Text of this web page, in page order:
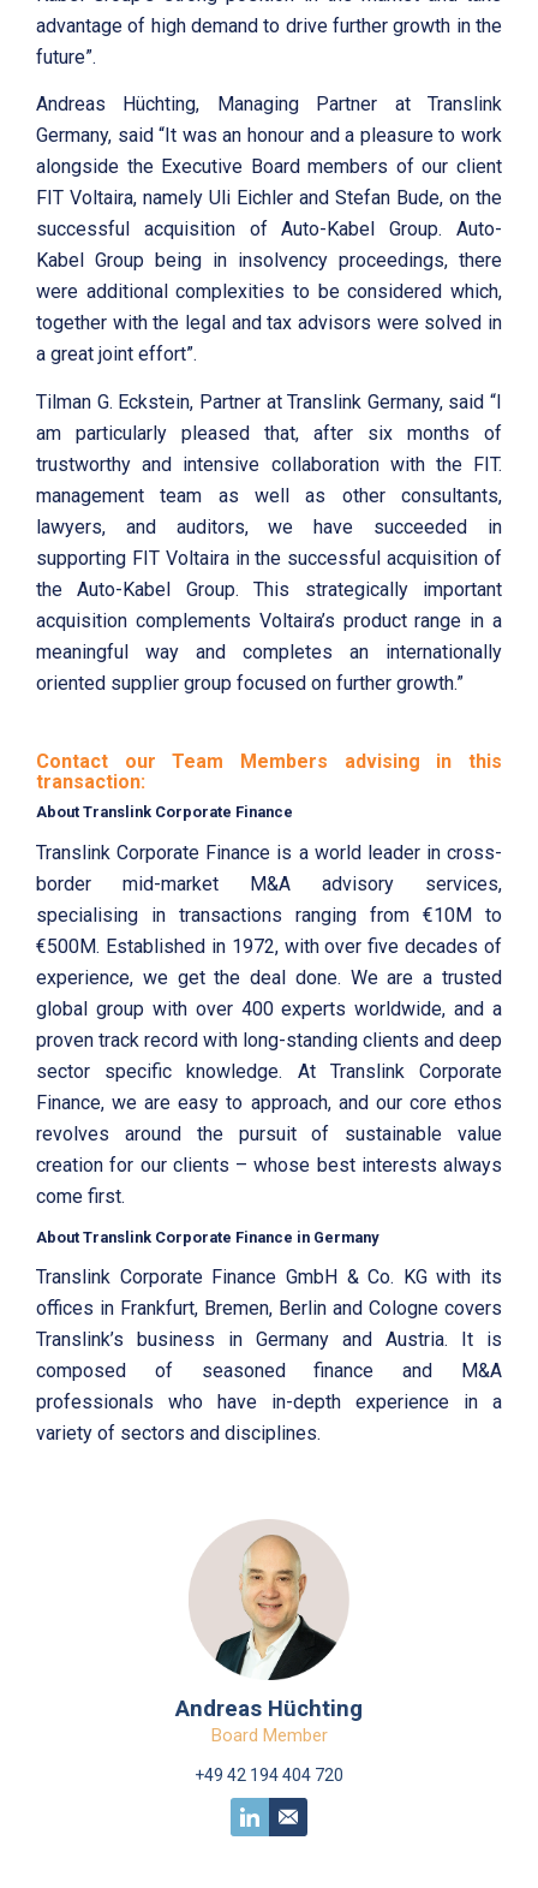
advantage of high demand to drive further growth in the
future”.
Andreas Hüchting, Managing Partner at Translink
Germany, said “It was an honour and a pleasure to work
alongside the Executive Board members of our client
FIT Voltaira, namely Uli Eichler and Stefan Bude, on the
successful acquisition of Auto-Kabel Group. Auto-
Kabel Group being in insolvency proceedings, there
were additional complexities to be considered which,
together with the legal and tax advisors were solved in
a great joint effort”.
Tilman G. Eckstein, Partner at Translink Germany, said “I
am particularly pleased that, after six months of
trustworthy and intensive collaboration with the FIT.
management team as well as other consultants,
lawyers, and auditors, we have succeeded in
supporting FIT Voltaira in the successful acquisition of
the Auto-Kabel Group. This strategically important
acquisition complements Voltaira’s product range in a
meaningful way and completes an internationally
oriented supplier group focused on further growth.”
Contact our Team Members advising in this
transaction:
About Translink Corporate Finance
Translink Corporate Finance is a world leader in cross-
border mid-market M&A advisory services,
specialising in transactions ranging from €10M to
€500M. Established in 1972, with over five decades of
experience, we get the deal done. We are a trusted
global group with over 400 experts worldwide, and a
proven track record with long-standing clients and deep
sector specific knowledge. At Translink Corporate
Finance, we are easy to approach, and our core ethos
revolves around the pursuit of sustainable value
creation for our clients – whose best interests always
come first.
About Translink Corporate Finance in Germany
Translink Corporate Finance GmbH & Co. KG with its
offices in Frankfurt, Bremen, Berlin and Cologne covers
Translink’s business in Germany and Austria. It is
composed of seasoned finance and M&A
professionals who have in-depth experience in a
variety of sectors and disciplines.
Andreas Hüchting
Board Member
+49 42 194 404 720